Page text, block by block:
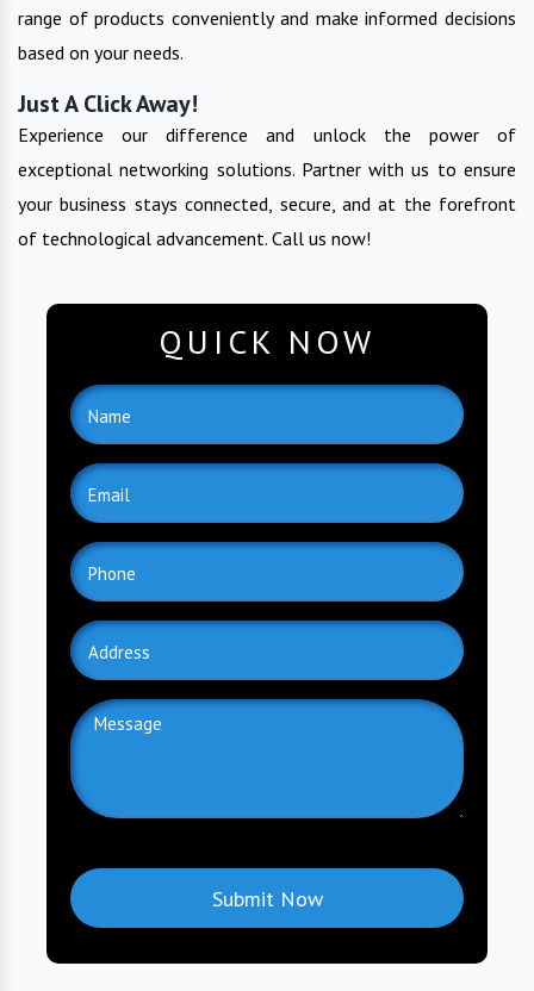
range of products conveniently and make informed decisions
based on your needs.
Just A Click Away!
Experience our difference and unlock the power of
exceptional networking solutions. Partner with us to ensure
your business stays connected, secure, and at the forefront
of technological advancement. Call us now!
QUICK NOW